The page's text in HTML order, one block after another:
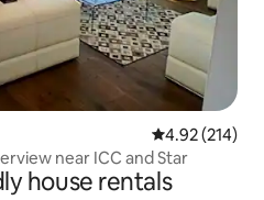
4.92 out of 5
4.92 (214)
near ICC and Star
house rentals